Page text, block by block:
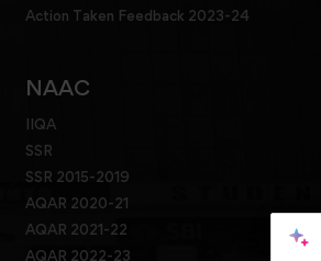
Action Taken Feedback 2023-24
NAAC
IIQA
SSR
SSR 2015-2019
AQAR 2020-21
AQAR 2021-22
AQAR 2022-23